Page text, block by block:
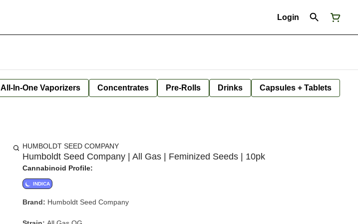
Login
All-In-One Vaporizers Concentrates Pre-Rolls Drinks Capsules + Tablets
HUMBOLDT SEED COMPANY
Humboldt Seed Company | All Gas | Feminized Seeds | 10pk
Cannabinoid Profile:
INDICA
Brand: Humboldt Seed Company